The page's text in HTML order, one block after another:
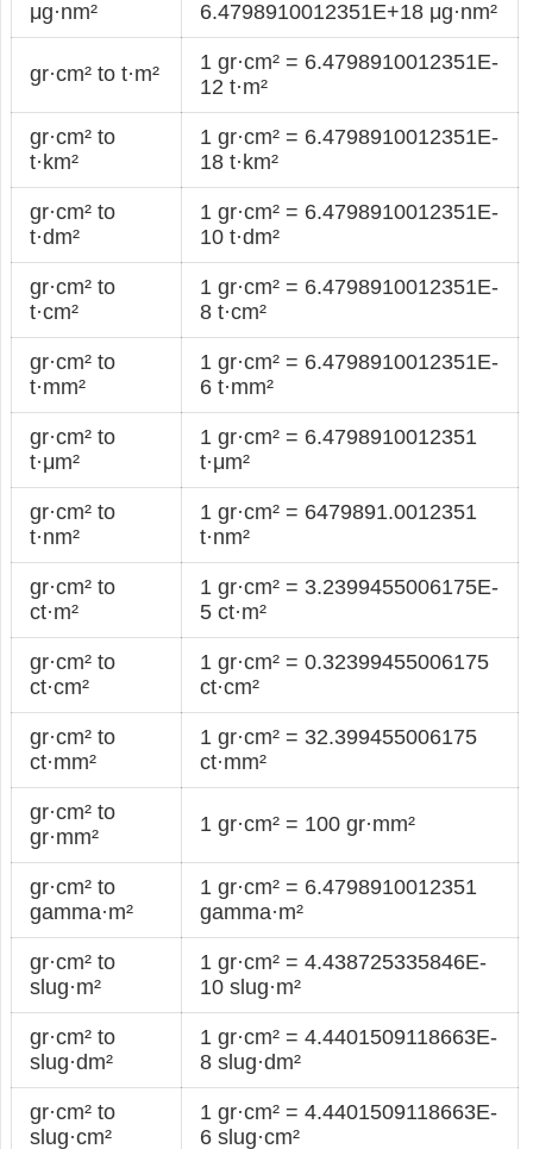
μg·nm² 6.4798910012351E+18 μg·nm²
gr·cm² to t·m²
1 gr·cm² = 6.4798910012351E-
12 t·m²
gr·cm² to
t·km²
1 gr·cm² = 6.4798910012351E-
18 t·km²
gr·cm² to
t·dm²
1 gr·cm² = 6.4798910012351E-
10 t·dm²
gr·cm² to
t·cm²
1 gr·cm² = 6.4798910012351E-
8 t·cm²
gr·cm² to
t·mm²
1 gr·cm² = 6.4798910012351E-
6 t·mm²
gr·cm² to
t·μm²
1 gr·cm² = 6.4798910012351
t·μm²
gr·cm² to
t·nm²
1 gr·cm² = 6479891.0012351
t·nm²
gr·cm² to
ct·m²
1 gr·cm² = 3.2399455006175E-
5 ct·m²
gr·cm² to
ct·cm²
1 gr·cm² = 0.32399455006175
ct·cm²
gr·cm² to
ct·mm²
1 gr·cm² = 32.399455006175
ct·mm²
gr·cm² to
gr·mm²
1 gr·cm² = 100 gr·mm²
gr·cm² to
gamma·m²
1 gr·cm² = 6.4798910012351
gamma·m²
gr·cm² to
slug·m²
1 gr·cm² = 4.438725335846E-
10 slug·m²
gr·cm² to
slug·dm²
1 gr·cm² = 4.4401509118663E-
8 slug·dm²
gr·cm² to
slug·cm²
1 gr·cm² = 4.4401509118663E-
6 slug·cm²